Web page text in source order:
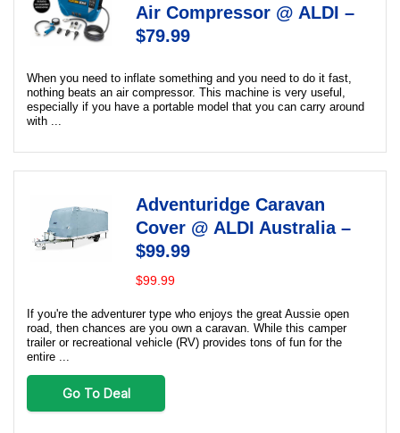
Air Compressor @ ALDI –
$79.99
When you need to inflate something and you need to do it fast,
nothing beats an air compressor. This machine is very useful,
especially if you have a portable model that you can carry around
with ...
Adventuridge Caravan
Cover @ ALDI Australia –
$99.99
$99.99
If you're the adventurer type who enjoys the great Aussie open
road, then chances are you own a caravan. While this camper
trailer or recreational vehicle (RV) provides tons of fun for the
entire ...
Go To Deal